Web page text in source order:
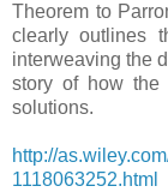
Theorem to
clearly outlines
interweaving the
story of how the
solutions.
http://
1118063252.html